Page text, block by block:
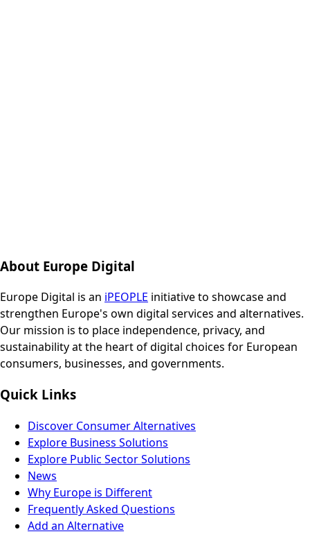
About Europe Digital
Europe Digital is an iPEOPLE initiative to showcase and
strengthen Europe's own digital services and alternatives.
Our mission is to place independence, privacy, and
sustainability at the heart of digital choices for European
consumers, businesses, and governments.
Quick Links
Discover Consumer Alternatives
Explore Business Solutions
Explore Public Sector Solutions
News
Why Europe is Different
Frequently Asked Questions
Add an Alternative